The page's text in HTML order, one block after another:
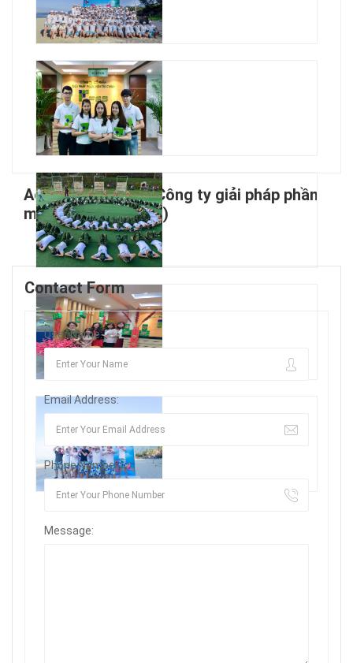
Active Jobs From Công ty giải pháp phần
mềm tài chính (FSS)
Contact Form
User Name:
Email Address:
Phone Number:
Message: